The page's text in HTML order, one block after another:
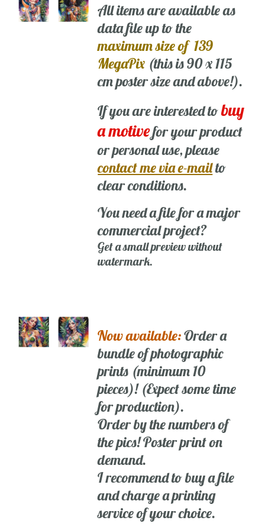
All items are available as
data file up to the
maximum size of 139
MegaPix (this is 90 x 115
cm poster size and above!).
If you are interested tobuy
a motivefor your product
or personal use, please
contact me via e-mailto
clear conditions.
You need a file for a major
commercial project?
Get a small preview without
watermark.
Now available:Order a
bundle of photographic
prints (minimum 10
pieces)! (Expect some time
for production).
Order by the numbers of
the pics! Poster print on
demand.
I recommend to buy a file
and charge a printing
service of your choice.